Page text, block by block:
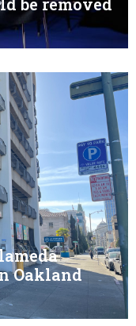
be removed
Oakland